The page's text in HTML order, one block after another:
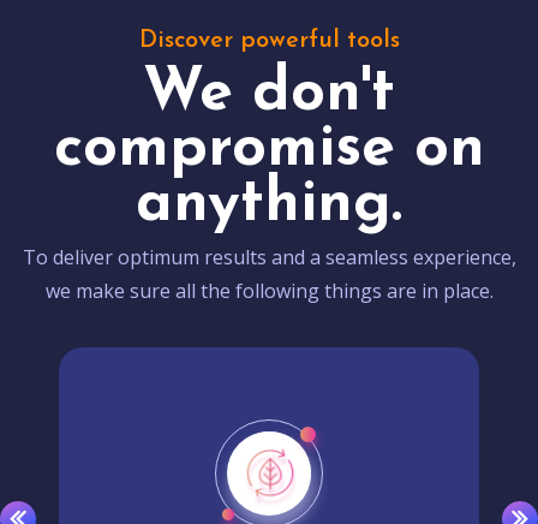
Discover powerful tools
We don't
compromise on
anything.
To deliver optimum results and a seamless experience,
we make sure all the following things are in place.